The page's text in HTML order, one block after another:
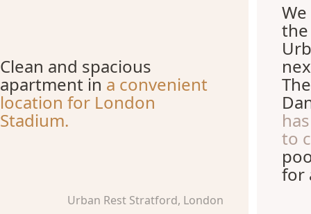
Clean and spacious
apartment in a convenient
location for London
Stadium.
Urban Rest Stratford, London
to
for